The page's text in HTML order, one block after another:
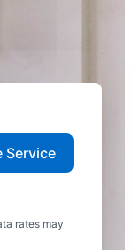
rates may
Service